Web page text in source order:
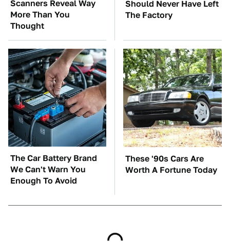
Scanners Reveal Way
More Than You
Thought
Should Never Have Left
The Factory
The Car Battery Brand
We Can't Warn You
Enough To Avoid
These '90s Cars Are
Worth A Fortune Today